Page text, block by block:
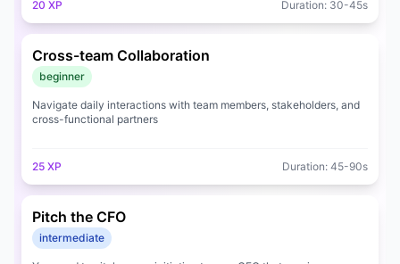
20 XP Duration: 30-45s
Cross-team Collaboration
beginner
Navigate daily interactions with team members, stakeholders, and
cross-functional partners
25 XP Duration: 45-90s
Pitch the CFO
intermediate